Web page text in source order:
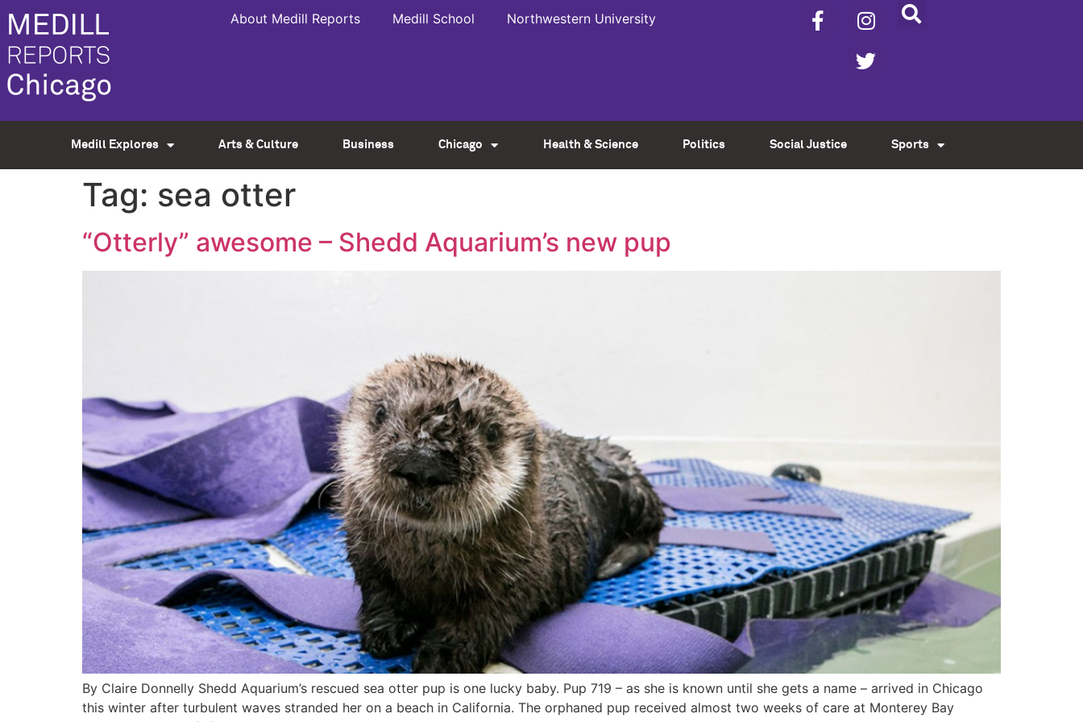
About Medill Reports Medill School Northwestern University
Medill Explores Arts & Culture Business Chicago Health & Science Politics Social Justice Sports
Tag: sea otter
“Otterly” awesome – Shedd Aquarium’s new pup
By Claire Donnelly Shedd Aquarium’s rescued sea otter pup is one lucky baby. Pup 719 – as she is known until she gets a name – arrived in Chicago
this winter after turbulent waves stranded her on a beach in California. The orphaned pup received almost two weeks of care at Monterey Bay